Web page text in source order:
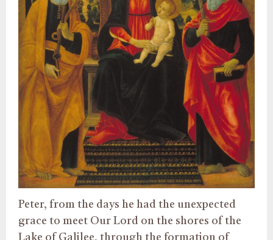
Peter, from the days he had the unexpected
grace to meet Our Lord on the shores of the
Lake of Galilee, through the formation of